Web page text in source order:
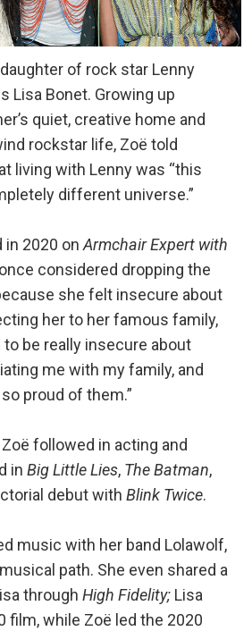
of rock star Lenny
Lisa Bonet. Growing up
quiet, creative home and
rockstar life, Zoë told
living with Lenny was “this
different universe.”
in 2020 onArmchair Expert with
considered dropping the
she felt insecure about
her to her famous family,
to be really insecure about
me with my family, and
proud of them.”
followed in acting and
in Big Little Lies, The Batman,
debut with Blink Twice.
music with her band Lolawolf,
path. She even shared a
through High Fidelity; Lisa
film, while Zoë led the 2020